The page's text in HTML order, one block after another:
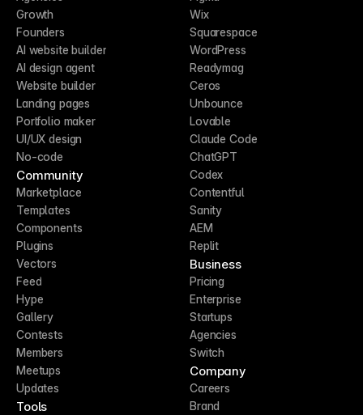
Growth
Founders
AI website builder
AI design agent
Website builder
Landing pages
Portfolio maker
UI/UX design
No-code
Community
Marketplace
Templates
Components
Plugins
Vectors
Feed
Hype
Gallery
Contests
Members
Meetups
Updates
Tools
Wix
Squarespace
WordPress
Readymag
Ceros
Unbounce
Lovable
Claude Code
ChatGPT
Codex
Contentful
Sanity
AEM
Replit
Business
Pricing
Enterprise
Startups
Agencies
Switch
Company
Careers
Brand